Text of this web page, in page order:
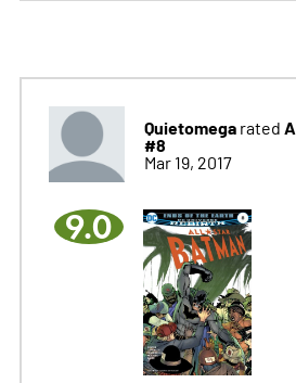
Quietomegarated
#8
Mar 19, 2017
9.0